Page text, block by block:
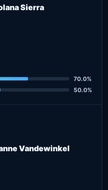
Sierra
70.0%
50.0%
Vandewinkel